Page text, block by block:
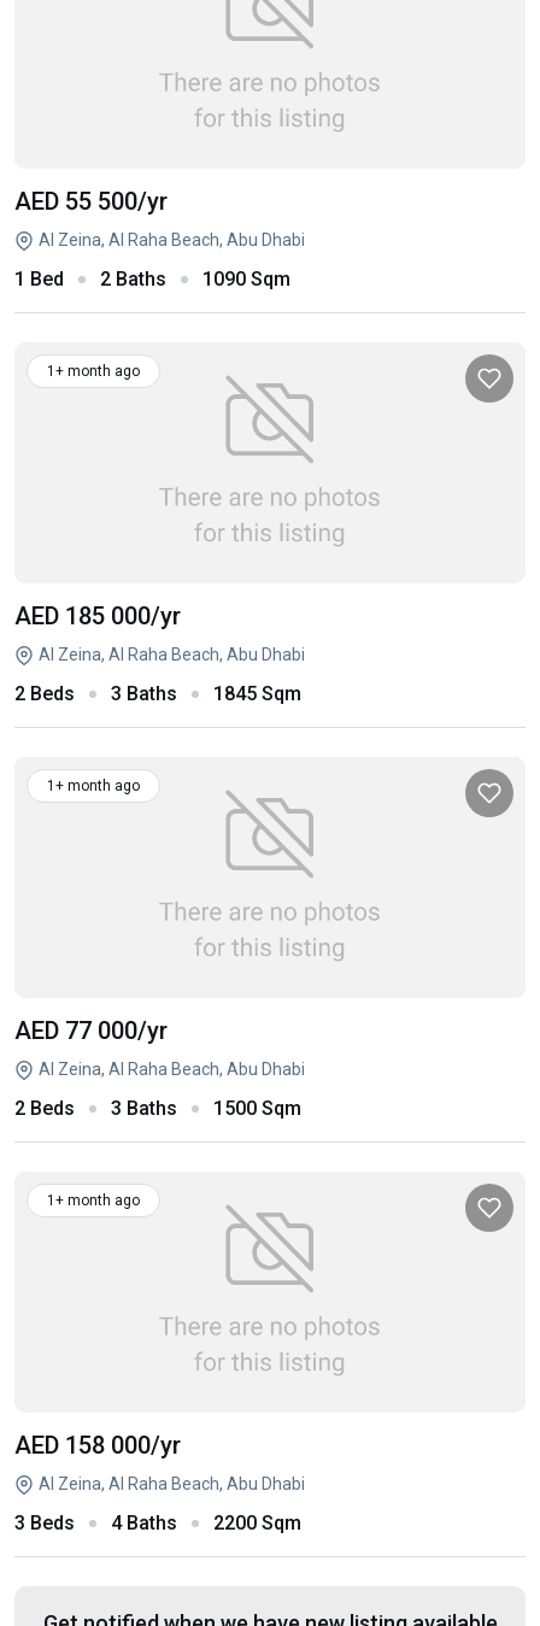
AED 55 500/yr
Al Zeina, Al Raha Beach, Abu Dhabi
1 Bed 2 Baths 1090 Sqm
1+ month ago
AED 185 000/yr
Al Zeina, Al Raha Beach, Abu Dhabi
2 Beds 3 Baths 1845 Sqm
1+ month ago
AED 77 000/yr
Al Zeina, Al Raha Beach, Abu Dhabi
2 Beds 3 Baths 1500 Sqm
1+ month ago
AED 158 000/yr
Al Zeina, Al Raha Beach, Abu Dhabi
3 Beds 4 Baths 2200 Sqm